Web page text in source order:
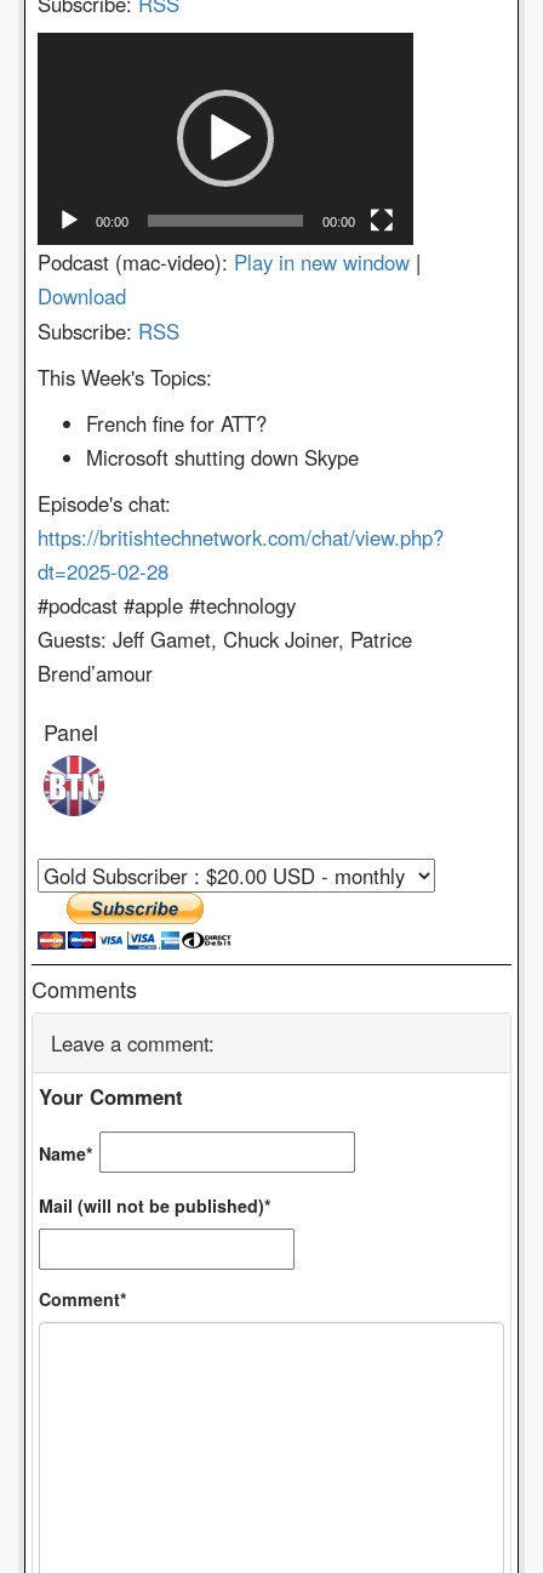
00:00 00:00
Podcast (mac-video): Play in new window |
Download
Subscribe: RSS
This Week's Topics:
French fine for ATT?
Microsoft shutting down Skype
Episode's chat:
https://britishtechnetwork.com/chat/view.php?
dt=2025-02-28
#podcast #apple #technology
Guests: Jeff Gamet, Chuck Joiner, Patrice
Brend’amour
Panel
Comments
Leave a comment:
Your Comment
Name*
Mail (will not be published)*
Comment*